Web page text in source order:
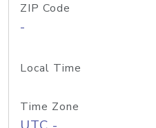
ZIP Code
-
Local Time
Time Zone